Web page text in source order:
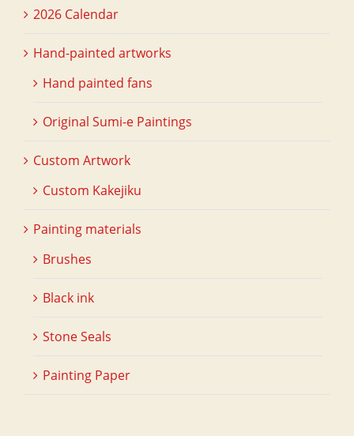
2026 Calendar
Hand-painted artworks
Hand painted fans
Original Sumi-e Paintings
Custom Artwork
Custom Kakejiku
Painting materials
Brushes
Black ink
Stone Seals
Painting Paper